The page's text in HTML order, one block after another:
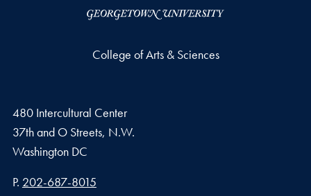
College of Arts & Sciences
480 Intercultural Center
37th and O Streets, N.W.
Washington DC
Phone number
P. 202-687-8015